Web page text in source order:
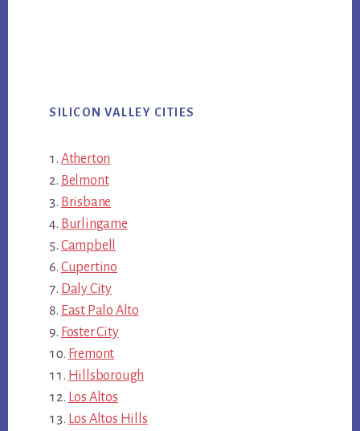
SILICON VALLEY CITIES
Atherton
Belmont
Brisbane
Burlingame
Campbell
Cupertino
Daly City
East Palo Alto
Foster City
Fremont
Hillsborough
Los Altos
Los Altos Hills